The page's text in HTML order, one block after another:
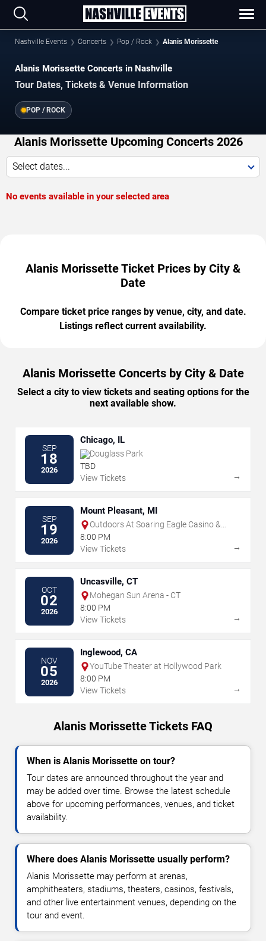
Nashville Events Concerts Pop / Rock Alanis Morissette
Alanis Morissette Concerts in Nashville
Tour Dates, Tickets & Venue Information
POP / ROCK
Alanis Morissette Upcoming Concerts 2026
Select dates...
No events available in your selected area
Alanis Morissette Ticket Prices by City &
Date
Compare ticket price ranges by venue, city, and date.
Listings reflect current availability.
Alanis Morissette Concerts by City & Date
Select a city to view tickets and seating options for the
next available show.
SEP
18
2026
Chicago, IL
Douglass Park
TBD
View Tickets
→
SEP
19
2026
Mount Pleasant, MI
Outdoors At Soaring Eagle Casino &
Resort
8:00 PM
View Tickets
→
OCT
02
2026
Uncasville, CT
Mohegan Sun Arena - CT
8:00 PM
View Tickets
→
NOV
05
2026
Inglewood, CA
YouTube Theater at Hollywood Park
8:00 PM
View Tickets
→
Alanis Morissette Tickets FAQ
When is Alanis Morissette on tour?
Tour dates are announced throughout the year and
may be added over time. Browse the latest schedule
above for upcoming performances, venues, and ticket
availability.
Where does Alanis Morissette usually perform?
Alanis Morissette may perform at arenas,
amphitheaters, stadiums, theaters, casinos, festivals,
and other live entertainment venues, depending on the
tour and event.